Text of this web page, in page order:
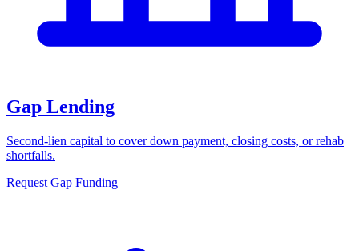
Gap Lending
Second-lien capital to cover down payment, closing costs, or rehab
shortfalls.
Request Gap Funding